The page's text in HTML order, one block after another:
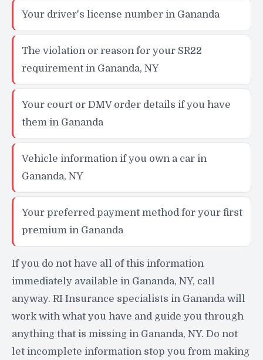
Your driver's license number in Gananda
The violation or reason for your SR22
requirement in Gananda, NY
Your court or DMV order details if you have
them in Gananda
Vehicle information if you own a car in
Gananda, NY
Your preferred payment method for your first
premium in Gananda
If you do not have all of this information
immediately available in Gananda, NY, call
anyway. RI Insurance specialists in Gananda will
work with what you have and guide you through
anything that is missing in Gananda, NY. Do not
let incomplete information stop you from making